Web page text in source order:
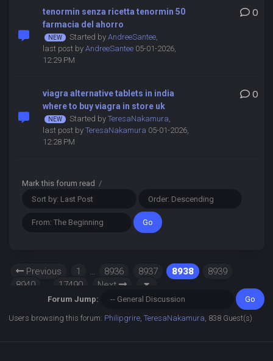
tenormin senza ricetta tenormin 50
farmacia del ahorro
Started by AndreeSantee,
last post by AndreeSantee05-01-2026,
12:29 PM
0
viagra alternative tablets in india
where to buy viagra in store uk
Started by TeresaNakamura,
last post by TeresaNakamura 05-01-2026,
12:28 PM
0
Mark this forum read /
Previous 1 … 8936 8937 8938
8939
8940
17490 Next
Forum Jump:
Users browsing this forum: Philipgrire ,TeresaNakamura , 838 Guest(s)